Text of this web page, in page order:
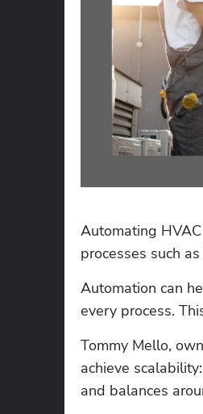
Automating
processes such
Automation can
every process.
Tommy Mello,
achieve
and balances